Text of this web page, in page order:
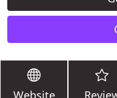
Website